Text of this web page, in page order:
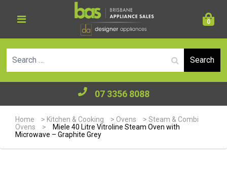
0
07 3356 8088
Home > Kitchen & Cooking > Ovens >Steam & Combi
Ovens
>
Miele 40 Litre Vitroline Steam Oven with
Microwave – Graphite Grey